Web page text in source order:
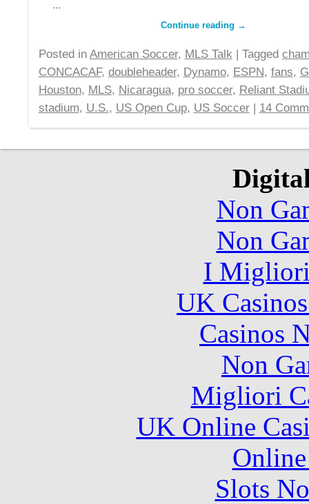
…
Continue reading →
Posted in American Soccer, MLS Talk| Tagged
CONCACAF, doubleheader, Dynamo, ESPN, fans,
Houston, MLS, Nicaragua, pro soccer, Reliant
stadium, U.S., US Open Cup, US Soccer| 14
Non
Non
I
UK
Casinos
Non
Migliori
UK Online
Slots